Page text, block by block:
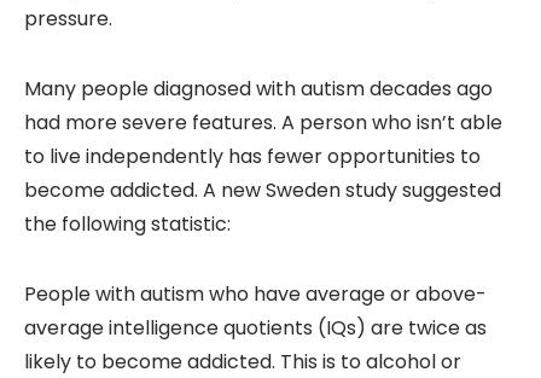
pressure.
Many people diagnosed with autism decades ago
had more severe features. A person who isn’t able
to live independently has fewer opportunities to
become addicted. A new Sweden study suggested
the following statistic:
People with autism who have average or above-
average intelligence quotients (IQs) are twice as
likely to become addicted. This is to alcohol or